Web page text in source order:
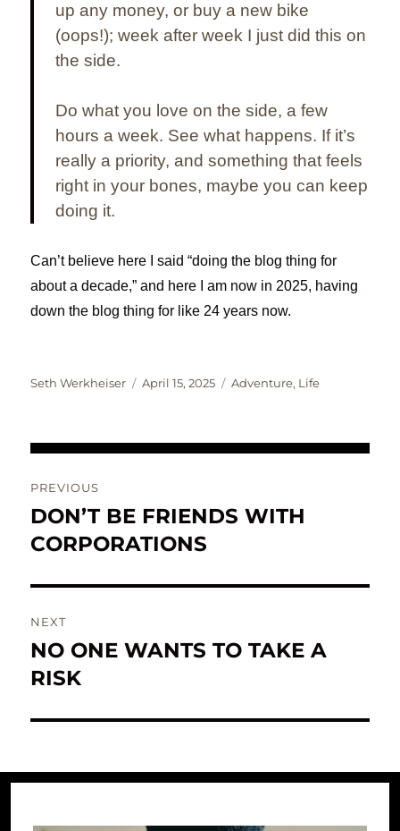
up any money, or buy a new bike
(oops!); week after week I just did this on
the side.
Do whatyou love on the side, a few
hours a week. See what happens. If it’s
really a priority, and something that feels
right in your bones, maybe you can keep
doing it.
Can’t believe here I said “doing the blog thing for
about a decade,” and here I am now in 2025, having
down the blog thing for like 24 years now.
Author
Seth Werkheiser
Posted
April 15, 2025 Categories
Adventure, Life
navigation
PREVIOUS
Previous
post:
DON’T BE FRIENDS WITH
CORPORATIONS
NEXT
Next
post:
NO ONE WANTS TO TAKE A
RISK